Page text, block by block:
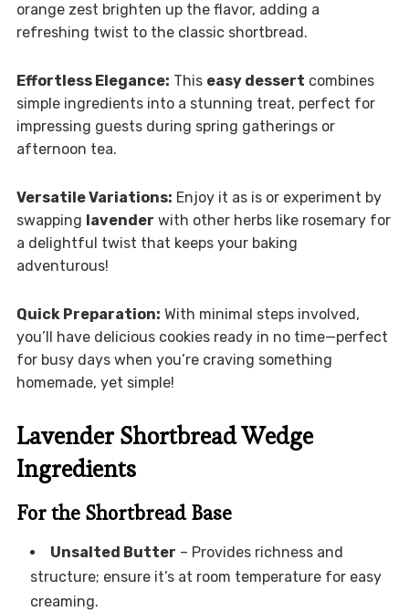
orange zest brighten up the flavor, adding a
refreshing twist to the classic shortbread.
Effortless Elegance: This easy dessert combines
simple ingredients into a stunning treat, perfect for
impressing guests during spring gatherings or
afternoon tea.
Versatile Variations: Enjoy it as is or experiment by
swapping lavender with other herbs like rosemary for
a delightful twist that keeps your baking
adventurous!
Quick Preparation: With minimal steps involved,
you’ll have delicious cookies ready in no time—perfect
for busy days when you’re craving something
homemade, yet simple!
Lavender Shortbread Wedge
Ingredients
For the Shortbread Base
Unsalted Butter – Provides richness and
structure; ensure it’s at room temperature for easy
creaming.